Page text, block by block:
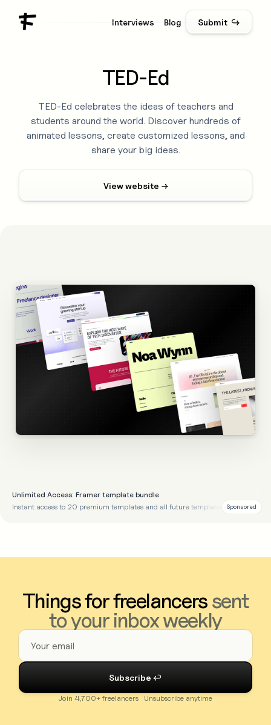
Interviews Blog Submit ↪
TED-Ed
TED-Ed celebrates the ideas of teachers and
students around the world. Discover hundreds of
animated lessons, create customized lessons, and
share your big ideas.
View website →
Unlimited Access: Framer template bundle
Instant access to 20 premium templates and all future templates
Sponsored
Things for freelancerssent
to your inbox weekly
Join 4,700+ freelancers · Unsubscribe anytime